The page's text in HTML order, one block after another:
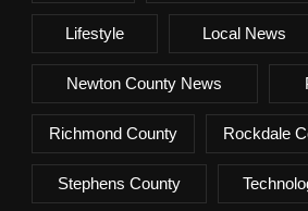
Lifestyle Local News
Newton County News
Richmond County Rockdale
Stephens County